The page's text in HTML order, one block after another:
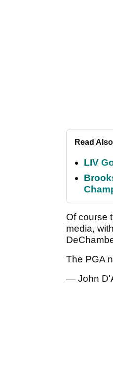
Read Also
LIV
Of course
media,
The PGA
— John